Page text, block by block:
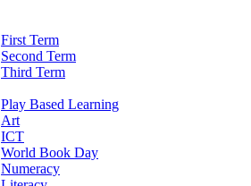
First Term
Second Term
Third Term
Play Based Learning
Art
ICT
World Book Day
Numeracy